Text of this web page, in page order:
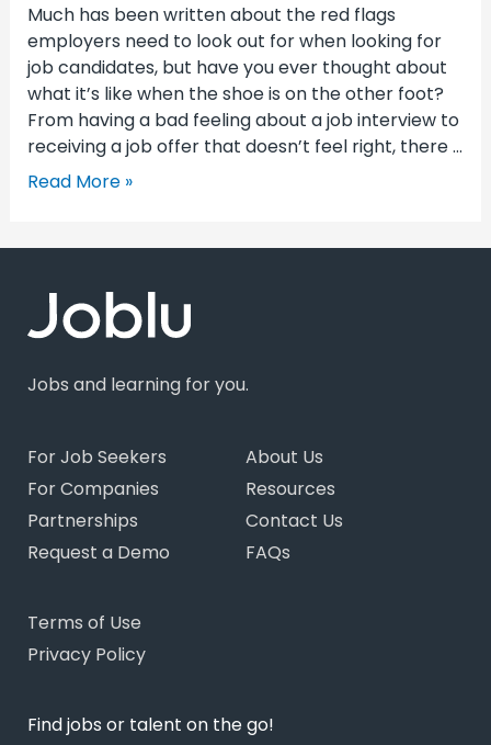
Much has been written about the red flags
employers need to look out for when looking for
job candidates, but have you ever thought about
what it’s like when the shoe is on the other foot?
From having a bad feeling about a job interview to
receiving a job offer that doesn’t feel right, there …
Read More »
Jobs and learning for you.
For Job Seekers
For Companies
Partnerships
Request a Demo
About Us
Resources
Contact Us
FAQs
Terms of Use
Privacy Policy
Find jobs or talent on the go!